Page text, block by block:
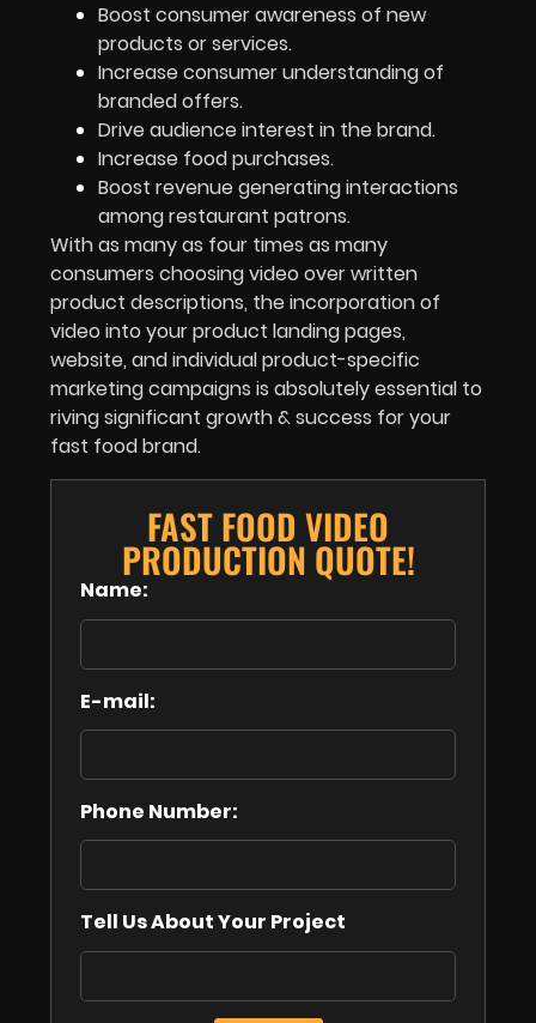
Boost consumer awareness of new
products or services.
Increase consumer understanding of
branded offers.
Drive audience interest in the brand.
Increase food purchases.
Boost revenue generating interactions
among restaurant patrons.
With as many as four times as many
consumers choosing video over written
product descriptions, the incorporation of
video into your product landing pages,
website, and individual product-specific
marketing campaigns is absolutely essential to
riving significant growth & success for your
fast food brand.
FAST FOOD VIDEO
PRODUCTION QUOTE!
Name:
E-mail:
Phone Number:
Tell Us About Your Project